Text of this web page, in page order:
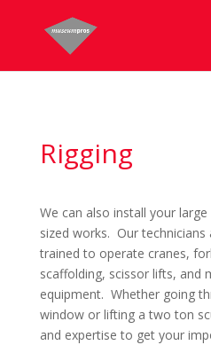
Rigging
We can also install your
sized works. Our
trained to operate cranes,
scaffolding, scissor lifts, and
equipment. Whether going
window or lifting a two ton
and expertise to get your